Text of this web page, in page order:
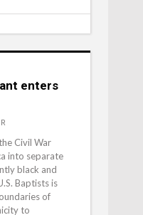
enters
Civil War
into separate
black and
Baptists is
of
to